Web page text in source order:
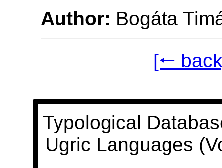
Author: Bogáta
[🠐
Typological
Ugric Languages